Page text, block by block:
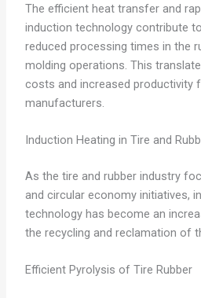
The efficient heat transfer and
induction technology contribute
reduced processing times in the
molding operations. This
costs and increased productivity
manufacturers.
Induction Heating in Tire and
As the tire and rubber industry
and circular economy initiatives,
technology has become an
the recycling and reclamation of
Efficient Pyrolysis of Tire Rubber